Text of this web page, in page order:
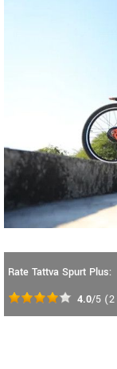
Rate Tattva Spurt Plus:
4.0/5 (2